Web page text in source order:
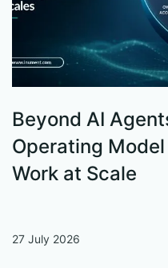
Beyond AI
Operating
Work at Scale
27 July 2026